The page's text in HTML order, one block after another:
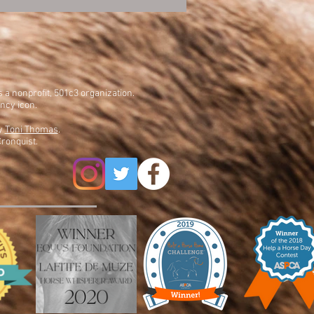
a nonprofit, 501c3 organization.
icon.
Toni Thomas.